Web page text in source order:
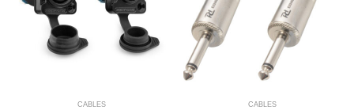
CABLES CABLES